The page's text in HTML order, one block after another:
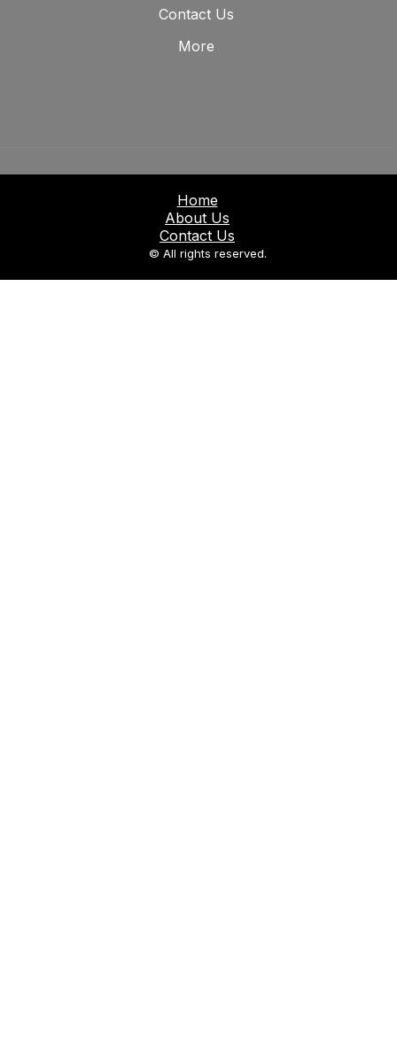
Contact Us
More
Home
About Us
Contact Us
© All rights reserved.